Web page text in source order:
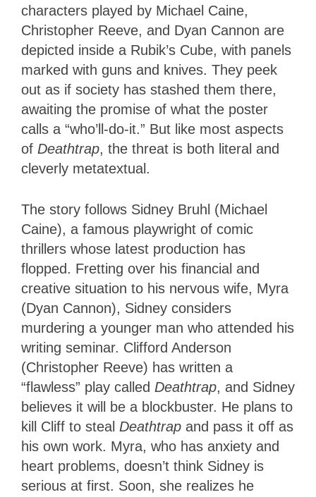
characters played by Michael Caine,
Christopher Reeve, and Dyan Cannon are
depicted inside a Rubik’s Cube, with panels
marked with guns and knives. They peek
out as if society has stashed them there,
awaiting the promise of what the poster
calls a “who’ll-do-it.” But like most aspects
of Deathtrap, the threat is both literal and
cleverly metatextual.
The story follows Sidney Bruhl (Michael
Caine), a famous playwright of comic
thrillers whose latest production has
flopped. Fretting over his financial and
creative situation to his nervous wife, Myra
(Dyan Cannon), Sidney considers
murdering a younger man who attended his
writing seminar. Clifford Anderson
(Christopher Reeve) has written a
“flawless” play called Deathtrap, and Sidney
believes it will be a blockbuster. He plans to
kill Cliff to steal Deathtrap and pass it off as
his own work. Myra, who has anxiety and
heart problems, doesn’t think Sidney is
serious at first. Soon, she realizes he